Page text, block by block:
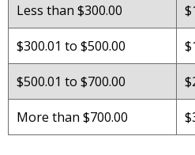
Less than $300.00
$300.01 to $500.00
$500.01 to $700.00
More than $700.00